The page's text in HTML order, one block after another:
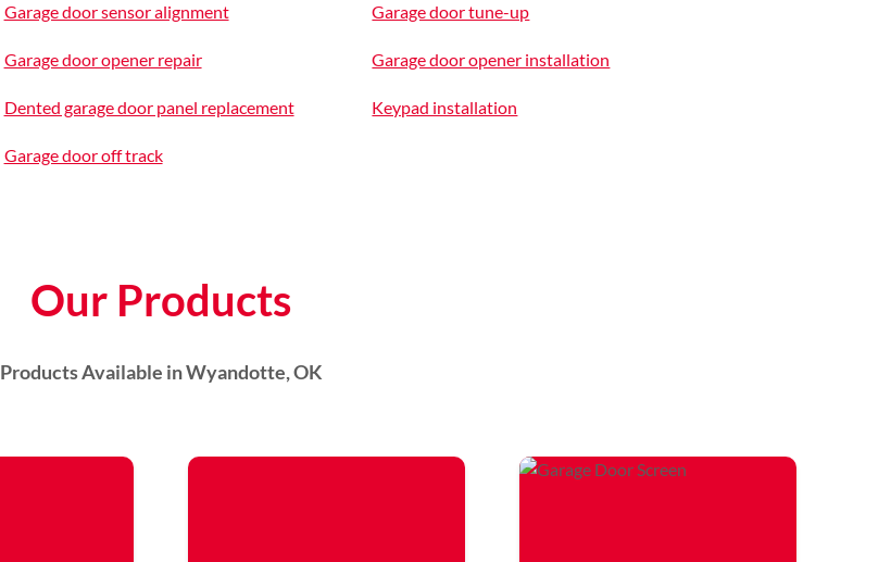
Garage door sensor alignment
Garage door opener repair
Dented garage door panel replacement
Garage door off track
Garage door tune-up
Garage door opener installation
Keypad installation
Our Products
Products Available in Wyandotte, OK